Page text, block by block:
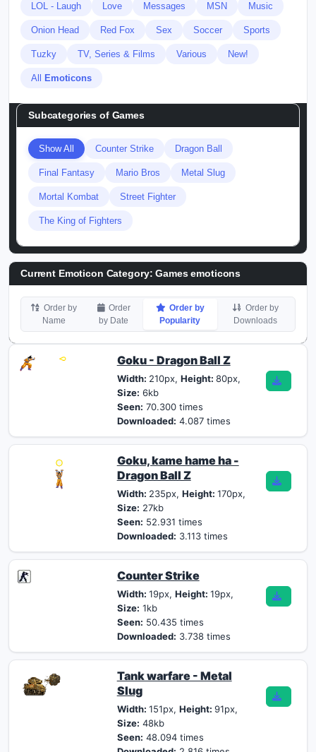
LOL - Laugh Love Messages MSN Music
Onion Head Red Fox Sex Soccer Sports
Tuzky TV, Series & Films Various New!
All Emoticons
Subcategories of Games
Show All Counter Strike Dragon Ball
Final Fantasy Mario Bros Metal Slug
Mortal Kombat Street Fighter
The King of Fighters
Current Emoticon Category:Games emoticons
Order by
Name
Order
by Date
Order by
Popularity
Order by
Downloads
Goku - Dragon Ball Z
Width: 210px, Height: 80px,
Size: 6kb
Seen: 70.300 times
Downloaded: 4.087 times
Goku, kame hame ha -
Dragon Ball Z
Width: 235px, Height: 170px,
Size: 27kb
Seen: 52.931 times
Downloaded: 3.113 times
Counter Strike
Width: 19px, Height: 19px,
Size: 1kb
Seen: 50.435 times
Downloaded: 3.738 times
Tank warfare - Metal
Slug
Width: 151px, Height: 91px,
Size: 48kb
Seen: 48.094 times